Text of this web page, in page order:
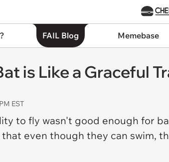
FAIL Blog Memebase
is Like a Graceful
EST
to fly wasn't good enough for
even though they can swim,